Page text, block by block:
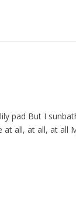
pad But I
all, at all, at all